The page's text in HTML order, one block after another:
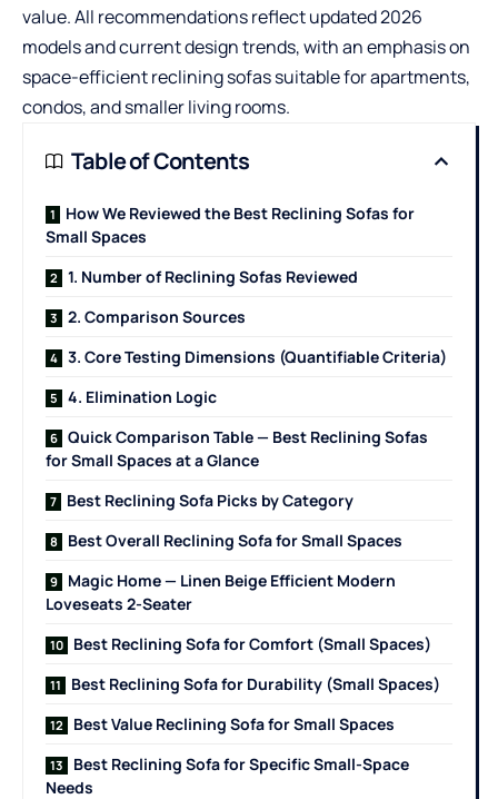
value. All recommendations reflect updated 2026
models and current design trends, with an emphasis on
space-efficient reclining sofas suitable for apartments,
condos, and smaller living rooms.
Table of Contents
How We Reviewed the Best Reclining Sofas for
Small Spaces
1. Number of Reclining Sofas Reviewed
2. Comparison Sources
3. Core Testing Dimensions (Quantifiable Criteria)
4. Elimination Logic
Quick Comparison Table — Best Reclining Sofas
for Small Spaces at a Glance
Best Reclining Sofa Picks by Category
Best Overall Reclining Sofa for Small Spaces
Magic Home — Linen Beige Efficient Modern
Loveseats 2-Seater
Best Reclining Sofa for Comfort (Small Spaces)
Best Reclining Sofa for Durability (Small Spaces)
Best Value Reclining Sofa for Small Spaces
Best Reclining Sofa for Specific Small-Space
Needs